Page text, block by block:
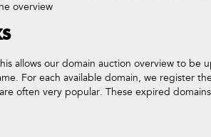
overview
allows our domain auction overview to
For each available domain, we register
often very popular. These expired